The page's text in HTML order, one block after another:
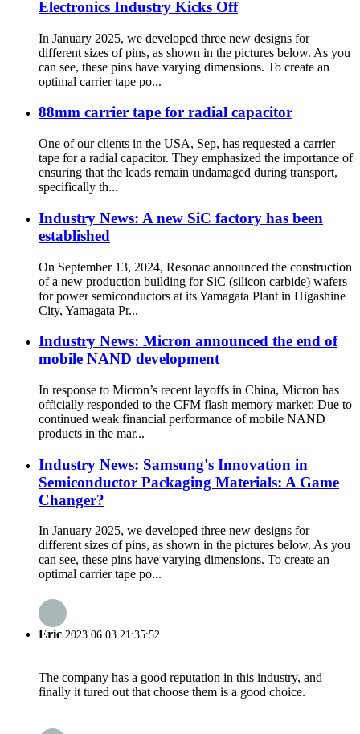
Electronics Industry Kicks Off
In January 2025, we developed three new designs for
different sizes of pins, as shown in the pictures below. As you
can see, these pins have varying dimensions. To create an
optimal carrier tape po...
88mm carrier tape for radial capacitor
One of our clients in the USA, Sep, has requested a carrier
tape for a radial capacitor. They emphasized the importance of
ensuring that the leads remain undamaged during transport,
specifically th...
Industry News: A new SiC factory has been
established
On September 13, 2024, Resonac announced the construction
of a new production building for SiC (silicon carbide) wafers
for power semiconductors at its Yamagata Plant in Higashine
City, Yamagata Pr...
Industry News: Micron announced the end of
mobile NAND development
In response to Micron’s recent layoffs in China, Micron has
officially responded to the CFM flash memory market: Due to
continued weak financial performance of mobile NAND
products in the mar...
Industry News: Samsung's Innovation in
Semiconductor Packaging Materials: A Game
Changer?
In January 2025, we developed three new designs for
different sizes of pins, as shown in the pictures below. As you
can see, these pins have varying dimensions. To create an
optimal carrier tape po...
Eric 2023.06.03 21:35:52
The company has a good reputation in this industry, and
finally it tured out that choose them is a good choice.